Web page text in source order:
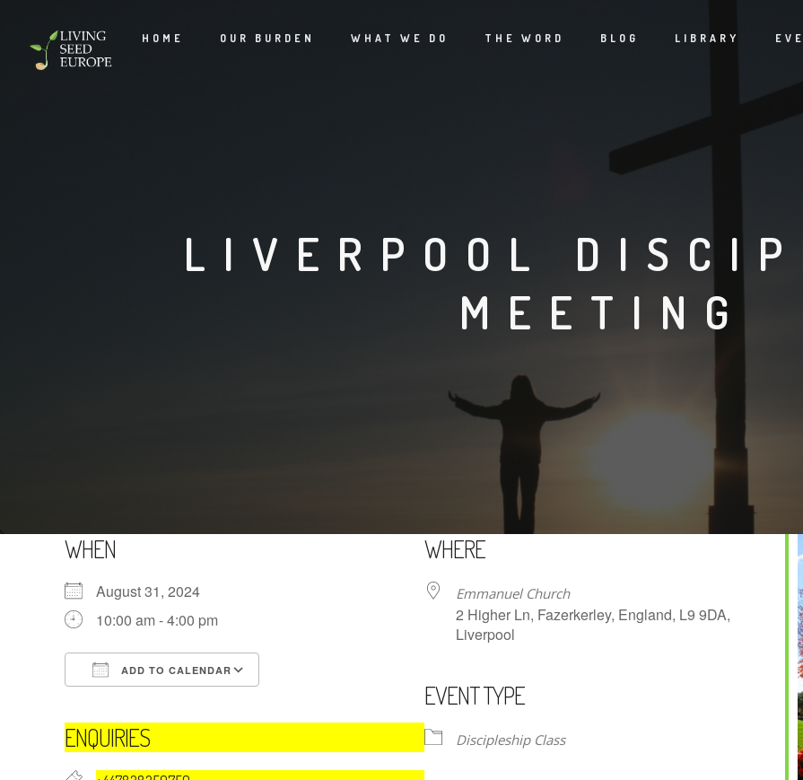
HOME OUR BURDEN WHAT WE DO THE WORD BLOG LIBRARY
LIVERPOOL
MEETING
WHEN
August 31, 2024
10:00 am - 4:00 pm
ADD TO CALENDAR
iCalendar
ENQUIRIES
WHERE
Emmanuel Church
2 Higher Ln, Fazerkerley, England, L9 9DA,
Liverpool
EVENT TYPE
Discipleship Class